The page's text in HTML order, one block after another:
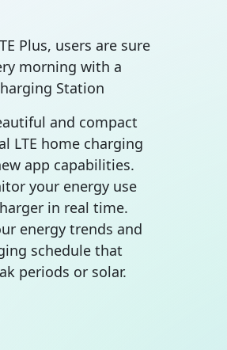
Plus, users are sure
morning with a
Station
and compact
LTE home charging
app capabilities.
your energy use
in real time.
energy trends and
schedule that
periods or solar.